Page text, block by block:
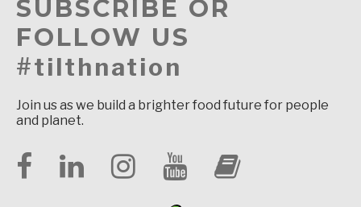
SUBSCRIBE OR
FOLLOW US
#tilthnation
Join us as we build a brighter food future for people
and planet.